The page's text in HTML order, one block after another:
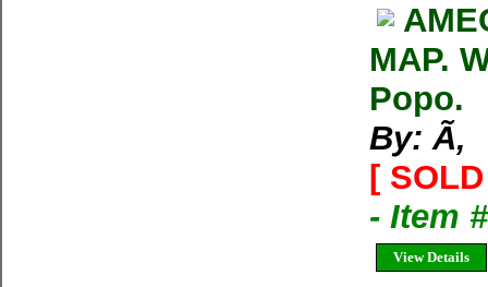
MAP.
Popo.
By: Ã‚
[
- Item
View Details